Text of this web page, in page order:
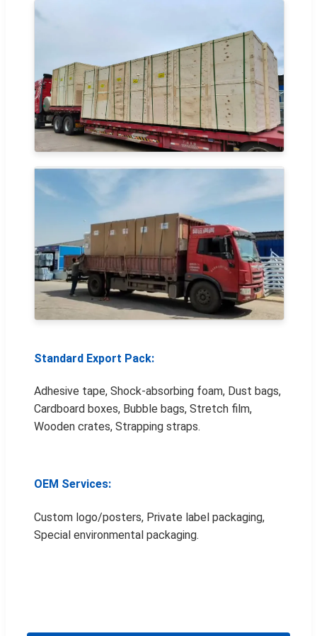
Standard Export Pack:
Adhesive tape, Shock-absorbing foam, Dust bags,
Cardboard boxes, Bubble bags, Stretch film,
Wooden crates, Strapping straps.
OEM Services:
Custom logo/posters, Private label packaging,
Special environmental packaging.